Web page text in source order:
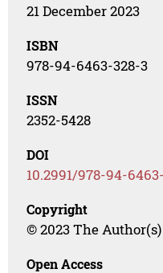
21 December 2023
ISBN
978-94-6463-328-3
ISSN
2352-5428
DOI
10.2991/978-94-
Copyright
© 2023 The Author(s)
Open Access